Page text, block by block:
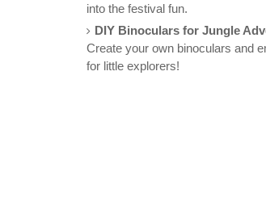
into the festival fun.
DIY Binoculars for Jungle
Create your own binoculars and
for little explorers!